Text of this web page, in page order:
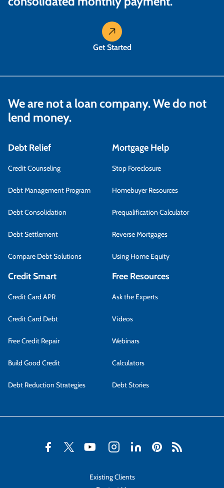
Get Started
We are not a loan company. We do not
lend money.
Debt Relief
Credit Counseling
Debt Management Program
Debt Consolidation
Debt Settlement
Compare Debt Solutions
Mortgage Help
Stop Foreclosure
Homebuyer Resources
Prequalification Calculator
Reverse Mortgages
Using Home Equity
Credit Smart
Credit Card APR
Credit Card Debt
Free Credit Repair
Build Good Credit
Debt Reduction Strategies
Free Resources
Ask the Experts
Videos
Webinars
Calculators
Debt Stories
Existing Clients